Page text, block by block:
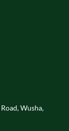
Wusha,